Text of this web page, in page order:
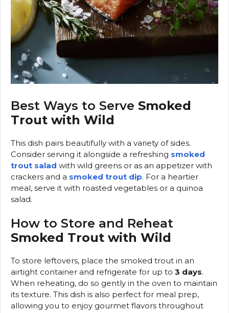
Best Ways to Serve Smoked
Trout with Wild
This dish pairs beautifully with a variety of sides.
Consider serving it alongside a refreshing smoked
trout salad with wild greens or as an appetizer with
crackers and a smoked trout dip. For a heartier
meal, serve it with roasted vegetables or a quinoa
salad.
How to Store and Reheat
Smoked Trout with Wild
To store leftovers, place the smoked trout in an
airtight container and refrigerate for up to 3 days.
When reheating, do so gently in the oven to maintain
its texture. This dish is also perfect for meal prep,
allowing you to enjoy gourmet flavors throughout